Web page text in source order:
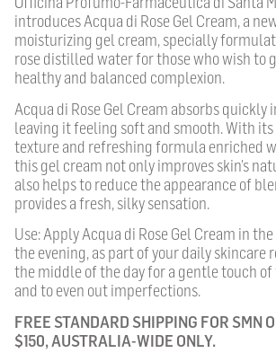
introduces Acqua di Rose Gel Cream, a
moisturizing gel cream, specially
rose distilled water for those who wish to
healthy and balanced complexion.
Acqua di Rose Gel Cream absorbs quickly
leaving it feeling soft and smooth. With
texture and refreshing formula enriched
this gel cream not only improves skin’s
also helps to reduce the appearance of
provides a fresh, silky sensation.
Use: Apply Acqua di Rose Gel Cream in
the evening, as part of your daily skincare
the middle of the day for a gentle touch
and to even out imperfections.
FREE STANDARD SHIPPING FOR SMN
$150, AUSTRALIA-WIDE ONLY.